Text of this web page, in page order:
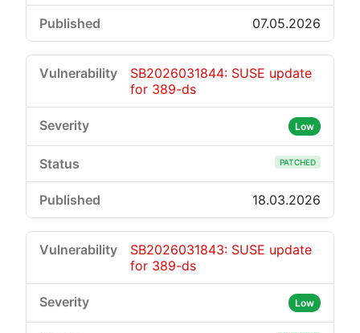
07.05.2026
SB2026031844: SUSE update
for 389-ds
Low
PATCHED
18.03.2026
SB2026031843: SUSE update
for 389-ds
Low